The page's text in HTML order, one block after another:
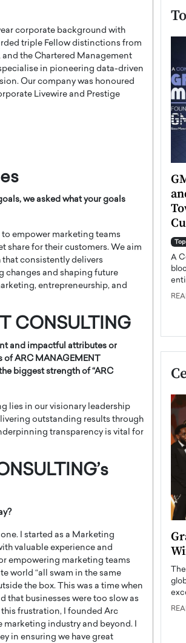
corporate background with
triple Fellow distinctions from
the Chartered Management
in pioneering data-driven
Our company was honoured
Livewire and Prestige
we asked what your goals
empower marketing teams
share for their customers. We aim
consistently delivers
changes and shaping future
entrepreneurship, and
CONSULTING
and impactful attributes or
ARC MANAGEMENT
biggest strength of “ARC
lies in our visionary leadership
outstanding results through
transparency is vital for
I started as a Marketing
valuable experience and
empowering marketing teams
world “all swam in the same
the box. This was a time when
that businesses were too slow as
frustration, I founded Arc
industry and beyond. I
in ensuring we have great
Cassani from Hollywood
to Global Expansion: How
Studios Is Building an
Interview In this exclusive interview,
CEO of DESMENT Studios LLC,
Top
A
Show and
to Be Streamed on
Pop sensation BTS has announced a
comeback event that will be streamed on
The group…